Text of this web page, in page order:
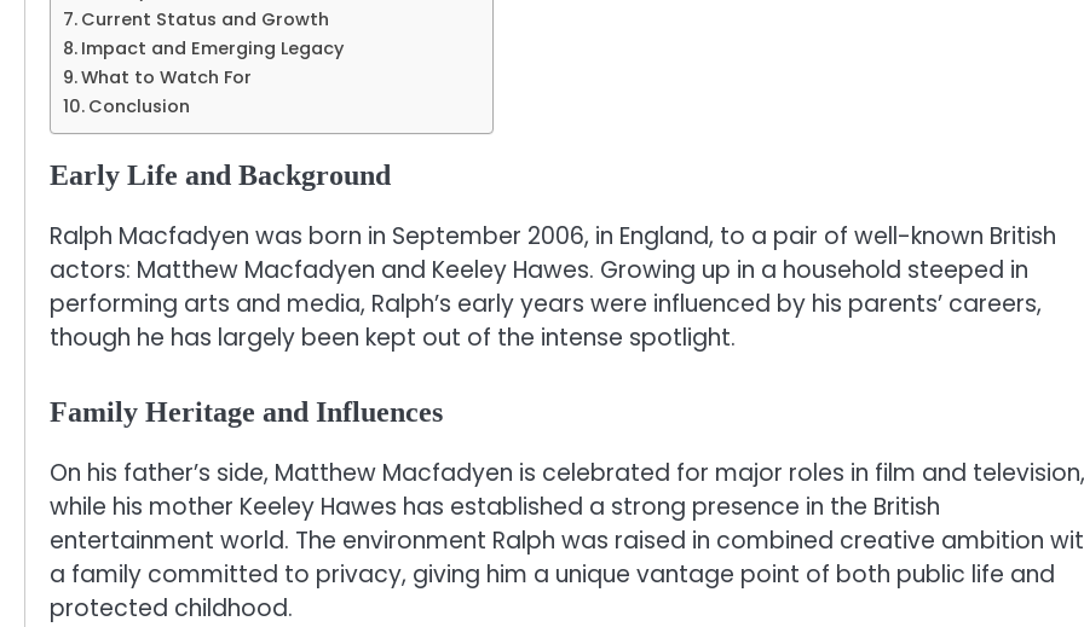
Current Status and Growth
Impact and Emerging Legacy
What to Watch For
Conclusion
Early Life and Background
Ralph Macfadyen was born in September 2006, in England, to a pair of well-known British
actors: Matthew Macfadyen and Keeley Hawes. Growing up in a household steeped in
performing arts and media, Ralph’s early years were influenced by his parents’ careers,
though he has largely been kept out of the intense spotlight.
Family Heritage and Influences
On his father’s side, Matthew Macfadyen is celebrated for major roles in film and television,
while his mother Keeley Hawes has established a strong presence in the British
entertainment world. The environment Ralph was raised in combined creative ambition
a family committed to privacy, giving him a unique vantage point of both public life and
protected childhood.